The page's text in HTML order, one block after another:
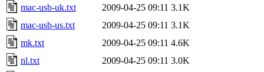
mac-usb-uk.txt
2009-04-25 09:11 3.1K
mac-usb-us.txt
2009-04-25 09:11 3.1K
mk.txt
2009-04-25 09:11 4.6K
nl.txt
2009-04-25 09:11 3.0K